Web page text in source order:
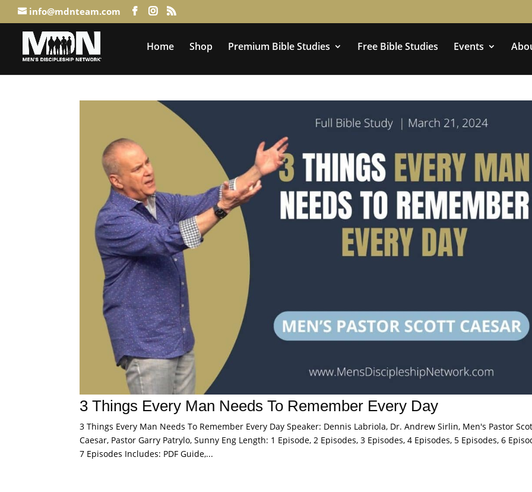
info@mdnteam.com
Home Shop Premium Bible Studies Free Bible Studies Events
3 Things Every Man Needs To Remember Every Day
3 Things Every Man Needs To Remember Every Day Speaker: Dennis Labriola, Dr. Andrew Sirlin, Men's Pastor
Caesar, Pastor Garry Patrylo, Sunny Eng Length: 1 Episode, 2 Episodes, 3 Episodes, 4 Episodes, 5 Episodes, 6
7 Episodes Includes: PDF Guide,...